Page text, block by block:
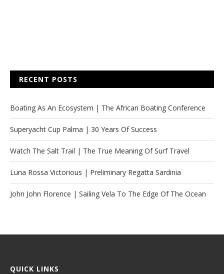
RECENT POSTS
Boating As An Ecosystem | The African Boating Conference
Superyacht Cup Palma | 30 Years Of Success
Watch The Salt Trail | The True Meaning Of Surf Travel
Luna Rossa Victorious | Preliminary Regatta Sardinia
John John Florence | Sailing Vela To The Edge Of The Ocean
QUICK LINKS